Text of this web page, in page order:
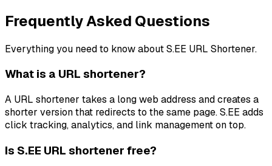
Frequently Asked Questions
Everything you need to know about S.EE URL Shortener.
What is a URL shortener?
A URL shortener takes a long web address and creates a
shorter version that redirects to the same page. S.EE adds
click tracking, analytics, and link management on top.
Is S.EE URL shortener free?